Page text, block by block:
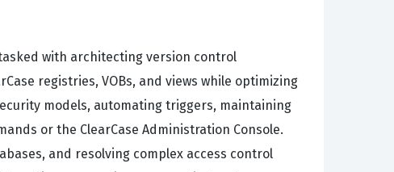
with architecting version control
registries, VOBs, and views while optimizing
models, automating triggers, maintaining
or the ClearCase Administration Console.
and resolving complex access control